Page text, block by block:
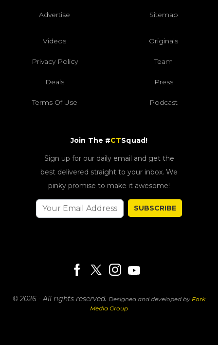
Advertise Sitemap
Videos Originals
Privacy Policy Team
Deals Press
Terms Of Use Podcast
Join The #CTSquad!
Sign up for our daily email and get the
best delivered straight to your inbox. We
pinky promise to make it awesome!
SUBSCRIBE
© 2026 - All rights reserved. Designed and developed by Fork
Media Group